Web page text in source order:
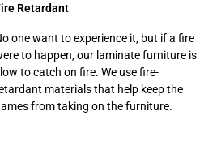
Retardant
one want to experience it, but if a fire
to happen, our laminate furniture is
to catch on fire. We use fire-
materials that help keep the
from taking on the furniture.